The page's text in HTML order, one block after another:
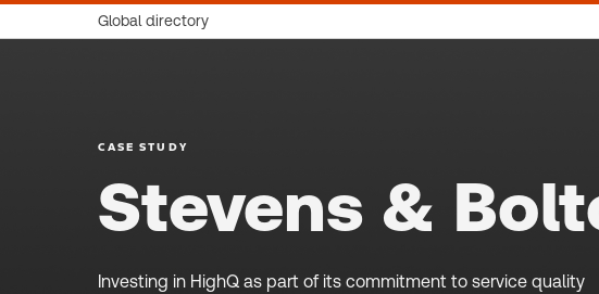
Global directory
CASE STUDY
Stevens &
Investing in HighQ as part of its commitment to service quality